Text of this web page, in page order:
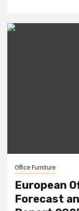
Office Furniture
European
Forecast